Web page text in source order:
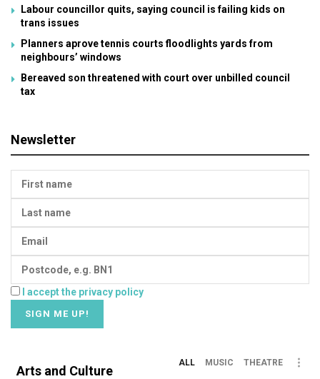
Labour councillor quits, saying council is failing kids on
trans issues
Planners aprove tennis courts floodlights yards from
neighbours’ windows
Bereaved son threatened with court over unbilled council
tax
Newsletter
I accept the privacy policy
Arts and Culture
ALL MUSIC THEATRE